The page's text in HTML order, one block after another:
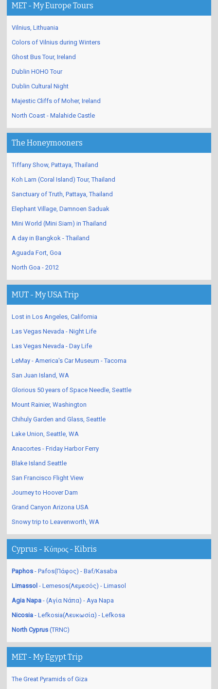
MET - My Europe Tours
Vilnius, Lithuania
Colors of Vilnius during Winters
Ghost Bus Tour, Ireland
Dublin HOHO Tour
Dublin Cultural Night
Majestic Cliffs of Moher, Ireland
North Coast - Malahide Castle
The Honeymooners
Tiffany Show, Pattaya, Thailand
Koh Larn (Coral Island) Tour, Thailand
Sanctuary of Truth, Pattaya, Thailand
Elephant Village, Damnoen Saduak
Mini World (Mini Siam) in Thailand
A day in Bangkok - Thailand
Aguada Fort, Goa
North Goa - 2012
MUT - My USA Trip
Lost in Los Angeles, California
Las Vegas Nevada - Night Life
Las Vegas Nevada - Day Life
LeMay - America's Car Museum - Tacoma
San Juan Island, WA
Glorious 50 years of Space Needle, Seattle
Mount Rainier, Washington
Chihuly Garden and Glass, Seattle
Lake Union, Seattle, WA
Anacortes - Friday Harbor Ferry
Blake Island Seattle
San Francisco Flight View
Journey to Hoover Dam
Grand Canyon Arizona USA
Snowy trip to Leavenworth, WA
Cyprus - Κύπρος - Kibris
Paphos - Pafos(Πάφος) - Baf/Kasaba
Limassol - Lemesos(Λεμεσός) - Limasol
Agia Napa - (Αγία Νάπα) - Aya Napa
Nicosia - Lefkosia(Λευκωσία) - Lefkosa
North Cyprus (TRNC)
MET - My Egypt Trip
The Great Pyramids of Giza